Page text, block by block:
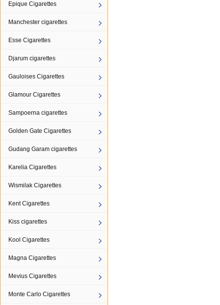
Epique Cigarettes
Manchester cigarettes
Esse Cigarettes
Djarum cigarettes
Gauloises Cigarettes
Glamour Cigarettes
Sampoerna cigarettes
Golden Gate Cigarettes
Gudang Garam cigarettes
Karelia Cigarettes
Wismilak Cigarettes
Kent Cigarettes
Kiss cigarettes
Kool Cigarettes
Magna Cigarettes
Mevius Cigarettes
Monte Carlo Cigarettes